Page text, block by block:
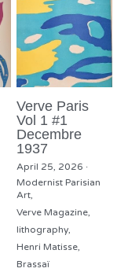
Verve Paris
Vol 1 #1
Decembre
1937
April 25, 2026 ·
Modernist Parisian
Art,
Verve Magazine,
lithography,
Henri Matisse,
Brassaï